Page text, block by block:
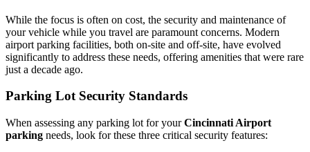
While the focus is often on cost, the security and maintenance of
your vehicle while you travel are paramount concerns. Modern
airport parking facilities, both on-site and off-site, have evolved
significantly to address these needs, offering amenities that were rare
just a decade ago.
Parking Lot Security Standards
When assessing any parking lot for yourCincinnati Airport
parking needs, look for these three critical security features: